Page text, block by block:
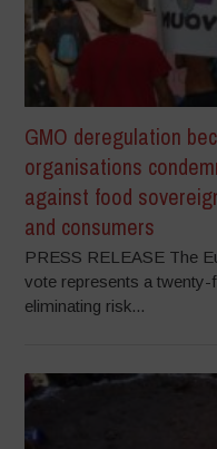
GMO deregulation
organisations
against food
and consumers
PRESS RELEASE The
vote represents a
eliminating risk...